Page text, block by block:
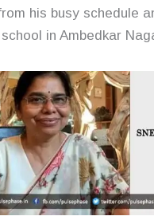
his busy schedule
in Ambedkar